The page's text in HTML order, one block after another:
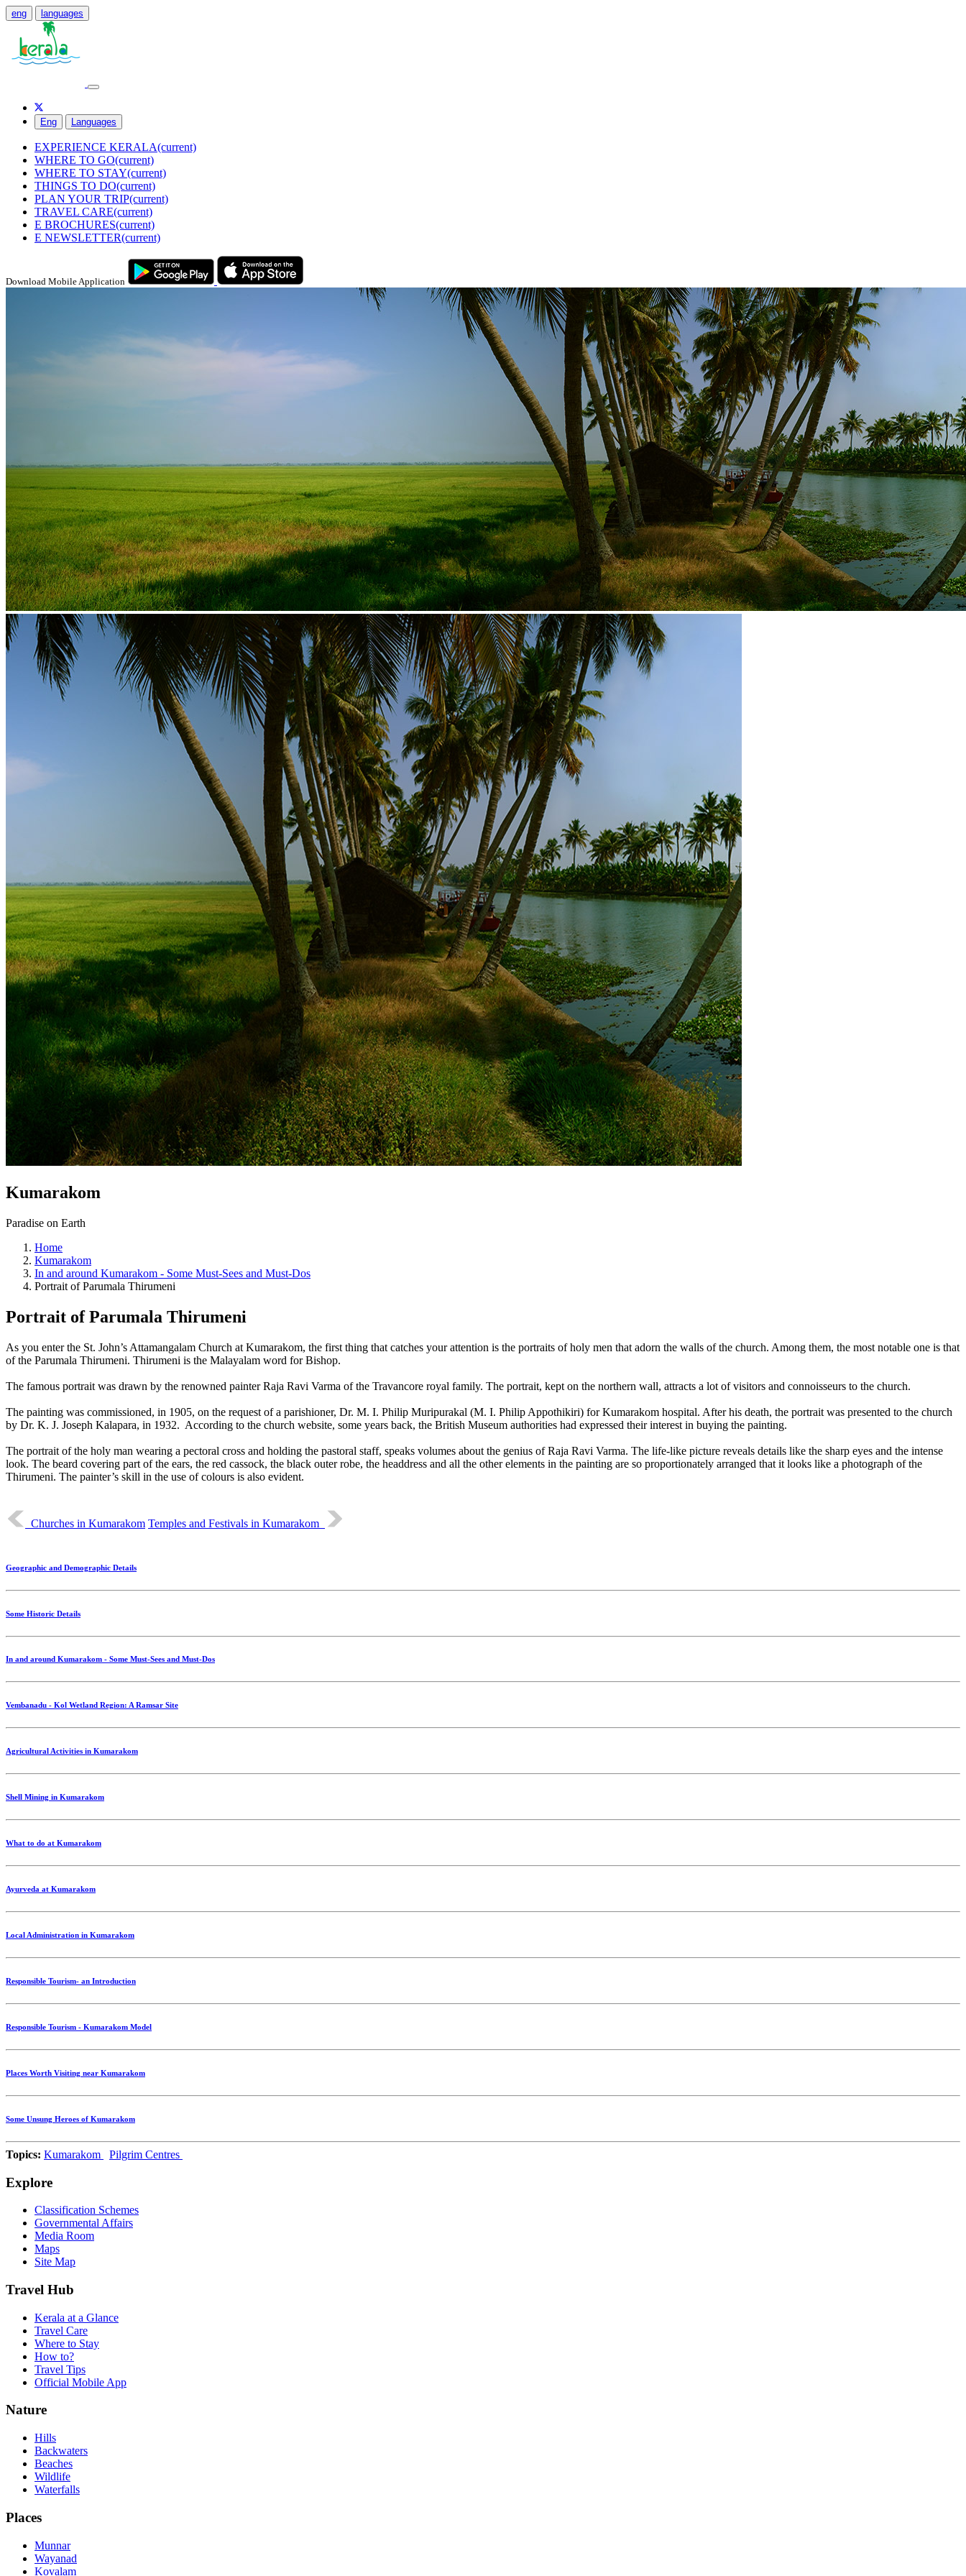
eng languages
Eng Languages
EXPERIENCE KERALA(current)
WHERE TO GO(current)
WHERE TO STAY(current)
THINGS TO DO(current)
PLAN YOUR TRIP(current)
TRAVEL CARE(current)
E BROCHURES(current)
E NEWSLETTER(current)
Download Mobile Application
Kumarakom
Paradise on Earth
Home
Kumarakom
In and around Kumarakom - Some Must-Sees and Must-Dos
Portrait of Parumala Thirumeni
Portrait of Parumala Thirumeni
As you enter the St. John’s Attamangalam Church at Kumarakom, the first thing that catches your attention is the portraits of holy men that adorn the walls of the church. Among them, the most notable one is that
of the Parumala Thirumeni. Thirumeni is the Malayalam word for Bishop.
The famous portrait was drawn by the renowned painter Raja Ravi Varma of the Travancore royal family. The portrait, kept on the northern wall, attracts a lot of visitors and connoisseurs to the church.
The painting was commissioned, in 1905, on the request of a parishioner, Dr. M. I. Philip Muripurakal (M. I. Philip Appothikiri) for Kumarakom hospital. After his death, the portrait was presented to the church
by Dr. K. J. Joseph Kalapara, in 1932. According to the church website, some years back, the British Museum authorities had expressed their interest in buying the painting.
The portrait of the holy man wearing a pectoral cross and holding the pastoral staff, speaks volumes about the genius of Raja Ravi Varma. The life-like picture reveals details like the sharp eyes and the intense
look. The beard covering part of the ears, the red cassock, the black outer robe, the headdress and all the other elements in the painting are so proportionately arranged that it looks like a photograph of the
Thirumeni. The painter’s skill in the use of colours is also evident.
Churches in Kumarakom Temples and Festivals in Kumarakom
Geographic and Demographic Details
Some Historic Details
In and around Kumarakom - Some Must-Sees and Must-Dos
Vembanadu - Kol Wetland Region: A Ramsar Site
Agricultural Activities in Kumarakom
Shell Mining in Kumarakom
What to do at Kumarakom
Ayurveda at Kumarakom
Local Administration in Kumarakom
Responsible Tourism- an Introduction
Responsible Tourism - Kumarakom Model
Places Worth Visiting near Kumarakom
Some Unsung Heroes of Kumarakom
Topics: Kumarakom Pilgrim Centres
Explore
Classification Schemes
Governmental Affairs
Media Room
Maps
Site Map
Travel Hub
Kerala at a Glance
Travel Care
Where to Stay
How to?
Travel Tips
Official Mobile App
Nature
Hills
Backwaters
Beaches
Wildlife
Waterfalls
Places
Munnar
Wayanad
Kovalam